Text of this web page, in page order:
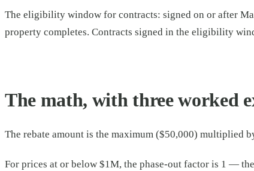
The eligibility window for contracts: signed on or after
property completes. Contracts signed in the eligibility
The math, with three worked
The rebate amount is the maximum ($50,000) multiplied
For prices at or below $1M, the phase-out factor is 1 —